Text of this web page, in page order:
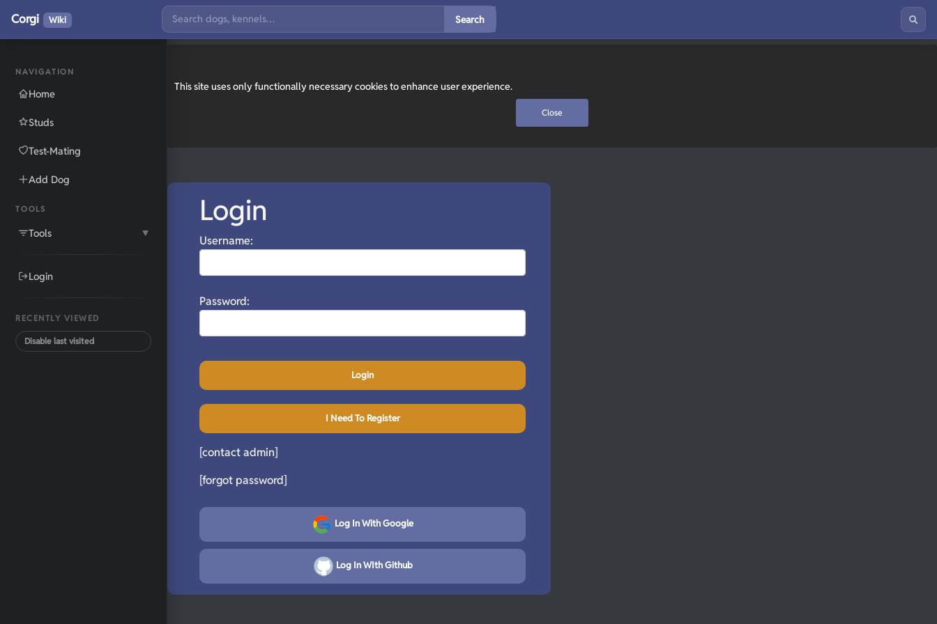
This site uses only functionally necessary cookies to enhance user experience.
Close
NAVIGATION
Home
Studs
Test-Mating
Add Dog
TOOLS
Tools ▼
Login
RECENTLY VIEWED
Disable last visited
Corgi Wiki Search
Login
Username:
Password:
Login
I Need To Register
[contact admin]
[forgot password]
Log In With Google
Log In WIth Github